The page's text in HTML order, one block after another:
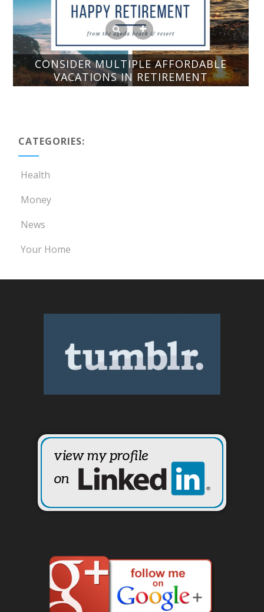
CONSIDER MULTIPLE AFFORDABLE
VACATIONS IN RETIREMENT
CATEGORIES:
Health
Money
News
Your Home